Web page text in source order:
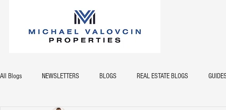
All Blogs NEWSLETTERS BLOGS REAL ESTATE BLOGS